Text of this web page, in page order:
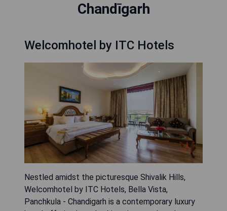
Chandīgarh
Welcomhotel by ITC Hotels
Nestled amidst the picturesque Shivalik Hills,
Welcomhotel by ITC Hotels, Bella Vista,
Panchkula - Chandigarh is a contemporary luxury